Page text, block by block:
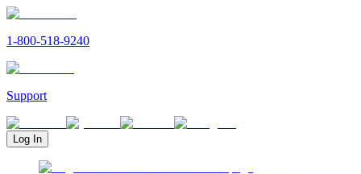
1-800-518-9240
Support
Log In